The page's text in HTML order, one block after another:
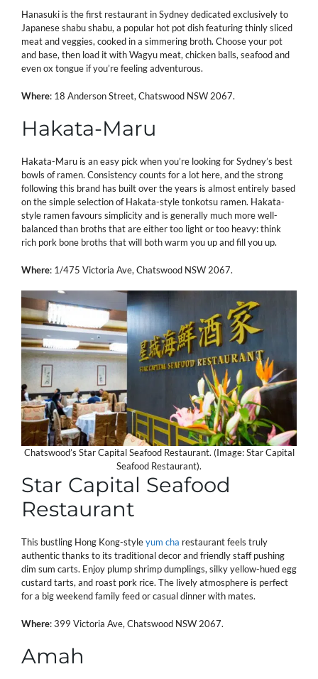
Hanasuki is the first restaurant in Sydney dedicated exclusively to
Japanese shabu shabu, a popular hot pot dish featuring thinly sliced
meat and veggies, cooked in a simmering broth. Choose your pot
and base, then load it with Wagyu meat, chicken balls, seafood and
even ox tongue if you’re feeling adventurous.
Where: 18 Anderson Street, Chatswood NSW 2067.
Hakata-Maru
Hakata-Maru is an easy pick when you’re looking for Sydney’s best
bowls of ramen. Consistency counts for a lot here, and the strong
following this brand has built over the years is almost entirely based
on the simple selection of Hakata-style tonkotsu ramen. Hakata-
style ramen favours simplicity and is generally much more well-
balanced than broths that are either too light or too heavy: think
rich pork bone broths that will both warm you up and fill you up.
Where: 1/475 Victoria Ave, Chatswood NSW 2067.
Chatswood’s Star Capital Seafood Restaurant. (Image: Star Capital
Seafood Restaurant).
Star Capital Seafood
Restaurant
This bustling Hong Kong-styleyum cha restaurant feels truly
authentic thanks to its traditional decor and friendly staff pushing
dim sum carts. Enjoy plump shrimp dumplings, silky yellow-hued egg
custard tarts, and roast pork rice. The lively atmosphere is perfect
for a big weekend family feed or casual dinner with mates.
Where: 399 Victoria Ave, Chatswood NSW 2067.
Amah